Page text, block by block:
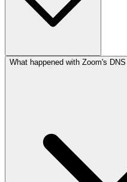
What happened with Zoom's